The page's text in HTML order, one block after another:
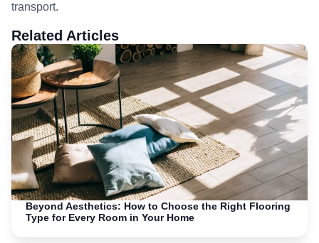
transport.
Related Articles
Beyond Aesthetics: How to Choose the Right Flooring
Type for Every Room in Your Home